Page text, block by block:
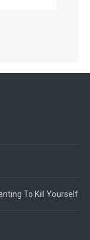
To Kill Yourself